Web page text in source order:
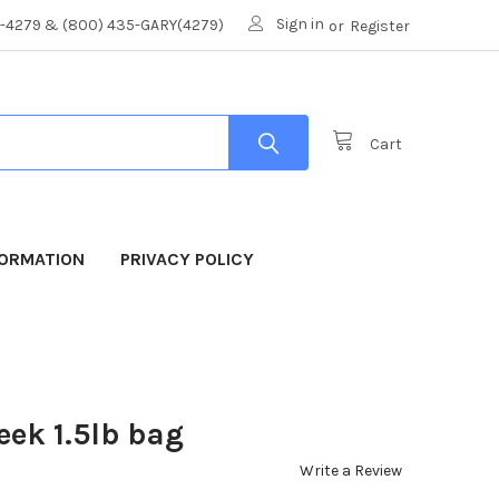
4279 & (800) 435-GARY(4279) Sign in or Register
Cart
PRIVACY POLICY
1.5lb bag
Write a Review